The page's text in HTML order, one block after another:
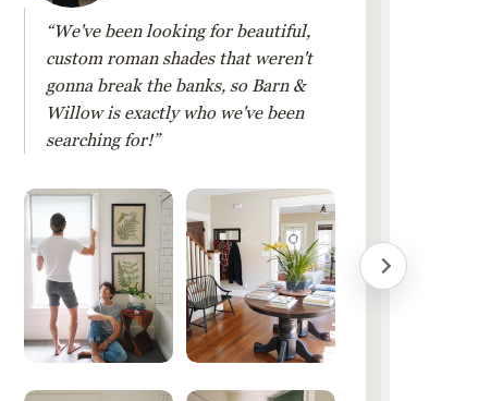
“We've been looking for beautiful,
custom roman shades that weren't
gonna break the banks, so Barn &
Willow is exactly who we've been
searching for!”